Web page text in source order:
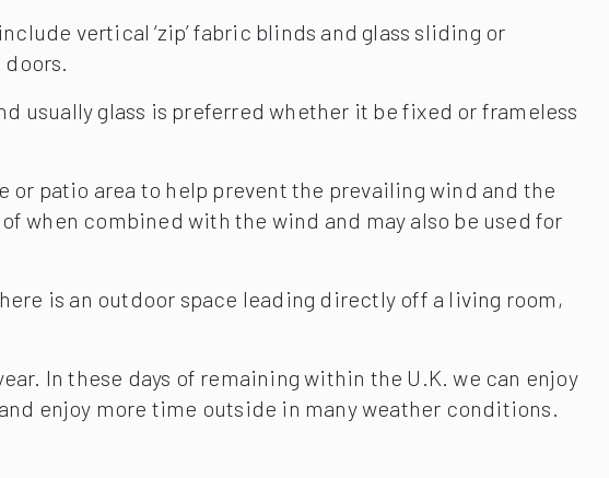
vertical ‘zip’ fabric blinds and glass sliding or
usually glass is preferred whether it be fixed or frameless
patio area to help prevent the prevailing wind and the
when combined with the wind and may also be used for
is an outdoor space leading directly off a living room,
In these days of remaining within the U.K. we can enjoy
enjoy more time outside in many weather conditions.